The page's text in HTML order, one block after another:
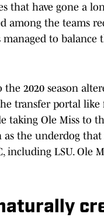
that have gone a
among the teams
to
2020 season
transfer portal
taking Ole Miss to
as the underdog
including LSU. Ole